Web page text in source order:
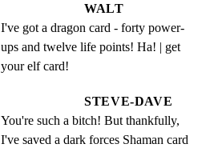
WALT
I've got a dragon card - forty power-
ups and twelve life points! Ha! | get
your elf card!
STEVE-DAVE
You're such a bitch! But thankfully,
I've saved a dark forces Shaman card